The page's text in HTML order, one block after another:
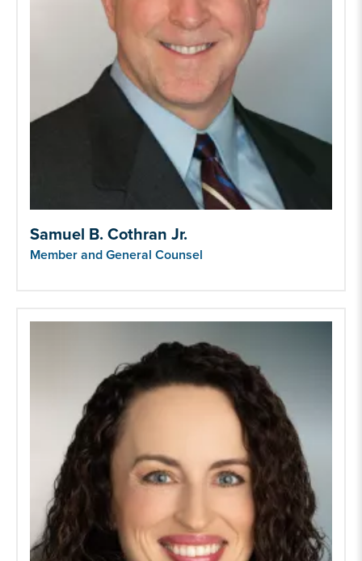
Samuel B. Cothran Jr.
Member and General Counsel